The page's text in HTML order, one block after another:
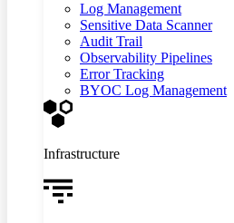
Log Management
Sensitive Data Scanner
Audit Trail
Observability Pipelines
Error Tracking
BYOC Log Management
Infrastructure